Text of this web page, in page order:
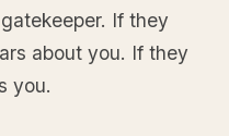
If they
about you. If they
you.